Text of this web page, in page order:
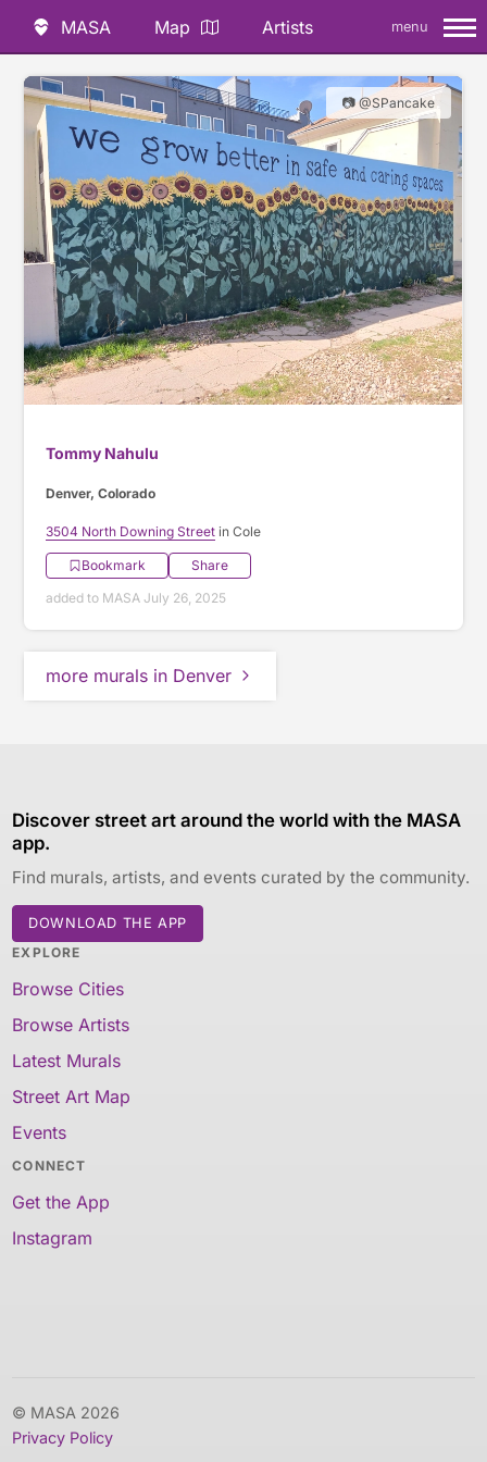
MASA Map Artists menu
📷 @SPancake
Tommy Nahulu
Denver, Colorado
3504 North Downing Street in Cole
Bookmark
Share
added to MASA July 26, 2025
more murals in Denver
Discover street art around the world with the MASA
app.
Find murals, artists, and events curated by the community.
DOWNLOAD THE APP
EXPLORE
Browse Cities
Browse Artists
Latest Murals
Street Art Map
Events
CONNECT
Get the App
Instagram
© MASA 2026
Privacy Policy